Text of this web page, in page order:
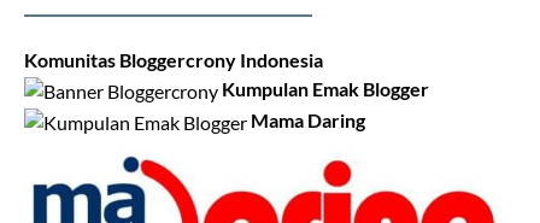
Komunitas Bloggercrony Indonesia
Kumpulan Emak Blogger
Mama Daring